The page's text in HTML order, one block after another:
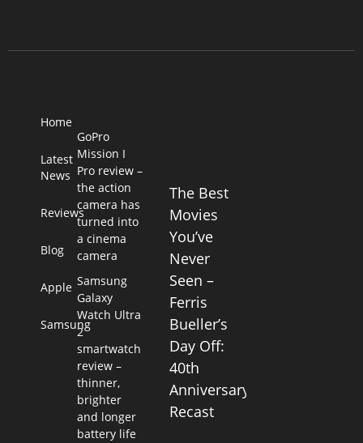
Home
Latest
News
Reviews
Blog
Apple
Samsung
GoPro
Mission I
Pro review –
the action
camera has
turned into
a cinema
camera
Samsung
Galaxy
Watch Ultra
2
smartwatch
review –
thinner,
brighter
and longer
battery life
The Best
Movies
You’ve
Never
Seen –
Ferris
Bueller’s
Day Off:
40th
Anniversary
Recast